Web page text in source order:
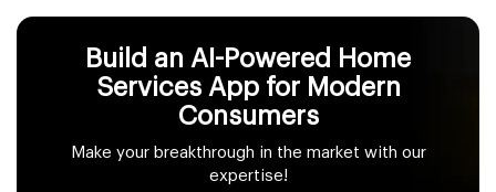
Build an AI-Powered Home
Services App for Modern
Consumers
Make your breakthrough in the market with our
expertise!